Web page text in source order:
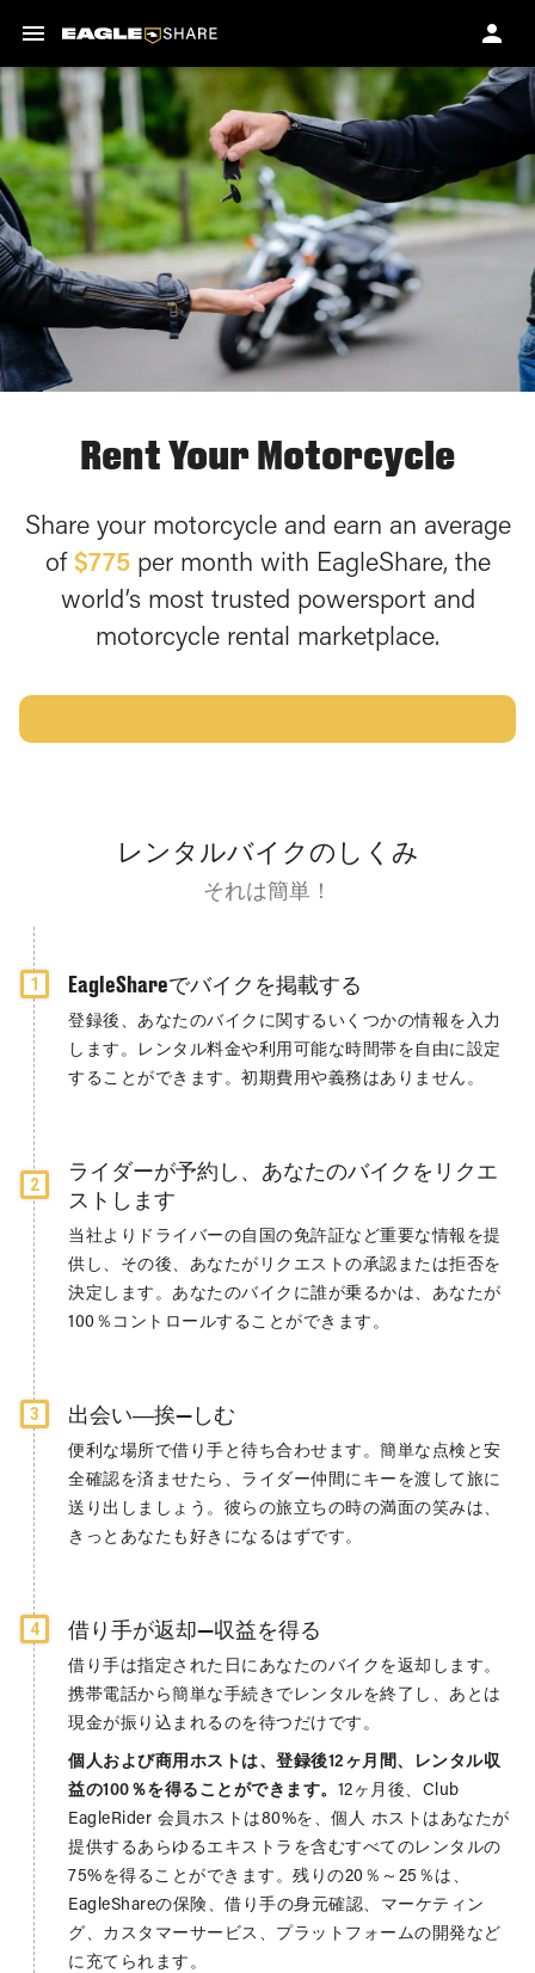
Rent Your Motorcycle
Share your motorcycle and earn an average
of $775per month with EagleShare, the
world’s most trusted powersport and
motorcycle rental marketplace.
レンタルバイクのしくみ
それは簡単！
1 EagleShareでバイクを掲載する
登録後、あなたのバイクに関するいくつかの情報を入力
します。レンタル料金や利用可能な時間帯を自由に設定
することができます。初期費用や義務はありません。
2
ライダーが予約し、あなたのバイクをリクエ
ストします
当社よりドライバーの自国の免許証など重要な情報を提
供し、その後、あなたがリクエストの承認または拒否を
決定します。あなたのバイクに誰が乗るかは、あなたが
100％コントロールすることができます。
3 出会い―挨—しむ
便利な場所で借り手と待ち合わせます。簡単な点検と安
全確認を済ませたら、ライダー仲間にキーを渡して旅に
送り出しましょう。彼らの旅立ちの時の満面の笑みは、
きっとあなたも好きになるはずです。
4 借り手が返却—収益を得る
借り手は指定された日にあなたのバイクを返却します。
携帯電話から簡単な手続きでレンタルを終了し、あとは
現金が振り込まれるのを待つだけです。
個人および商用ホストは、登録後12ヶ月間、レンタル収
益の100％を得ることができます。 12ヶ月後、Club
EagleRider 会員ホストは80%を、個人 ホストはあなたが
提供するあらゆるエキストラを含むすべてのレンタルの
75%を得ることができます。残りの20％～25％は、
EagleShareの保険、借り手の身元確認、マーケティン
グ、カスタマーサービス、プラットフォームの開発など
に充てられます。